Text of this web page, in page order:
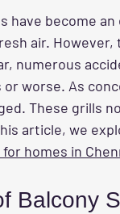
have become
air.
numerous
worse. As
These grills
article, we
homes in
Balcony